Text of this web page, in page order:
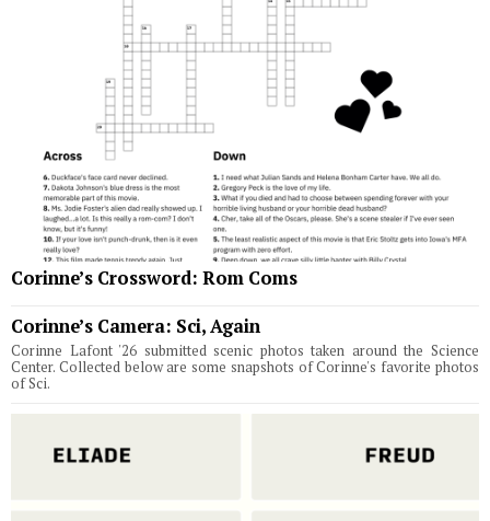
Corinne’s Crossword: Rom Coms
Corinne’s Camera: Sci, Again
Corinne Lafont '26 submitted scenic photos taken around the Science
Center. Collected below are some snapshots of Corinne's favorite photos
of Sci.